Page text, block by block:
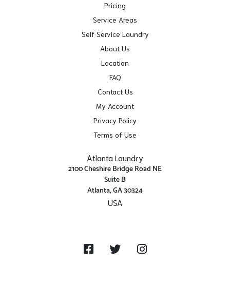
Pricing
Service Areas
Self Service Laundry
About Us
Location
FAQ
Contact Us
My Account
Privacy Policy
Terms of Use
Atlanta Laundry
2100 Cheshire Bridge Road NE
Suite B
Atlanta, GA 30324
USA
FacebookTwitter Instagram